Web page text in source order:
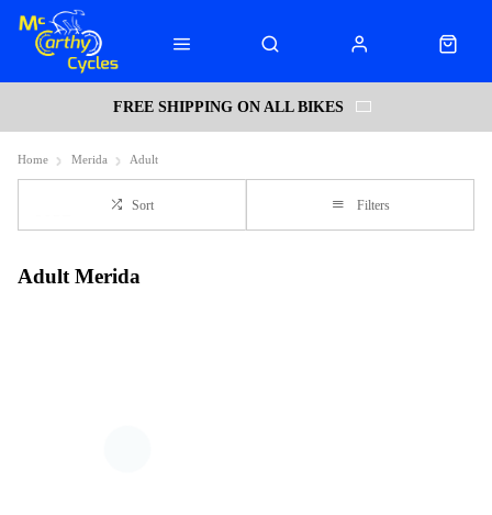
FREE SHIPPING ON ALL BIKES
Home Merida Adult
Sort Filters
Adult Merida